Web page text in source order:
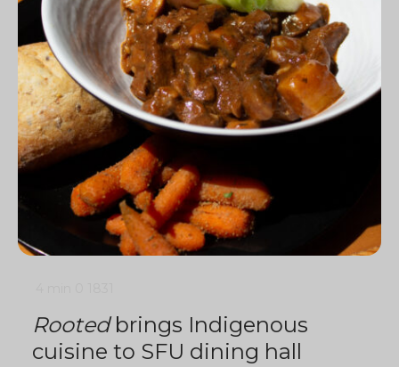
Rootedbrings Indigenous
cuisine to SFU dining hall